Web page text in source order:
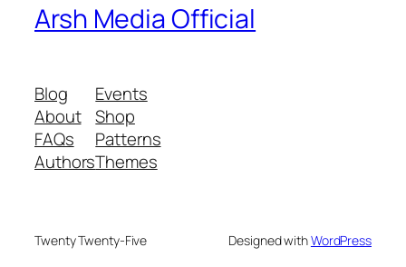
Arsh Media Official
Blog
About
FAQs
Authors
Events
Shop
Patterns
Themes
Twenty Twenty-Five Designed withWordPress